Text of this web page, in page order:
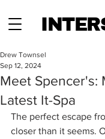
Meet Spencer's:
Latest It-Spa
Drew Townsel
Sep 12, 2024
The perfect escape
closer than it seems.